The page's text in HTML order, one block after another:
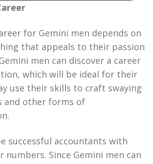
for Gemini men depends on
that appeals to their passion
men can discover a career
which will be ideal for their
use their skills to craft swaying
and other forms of
successful accountants with
numbers. Since Gemini men can